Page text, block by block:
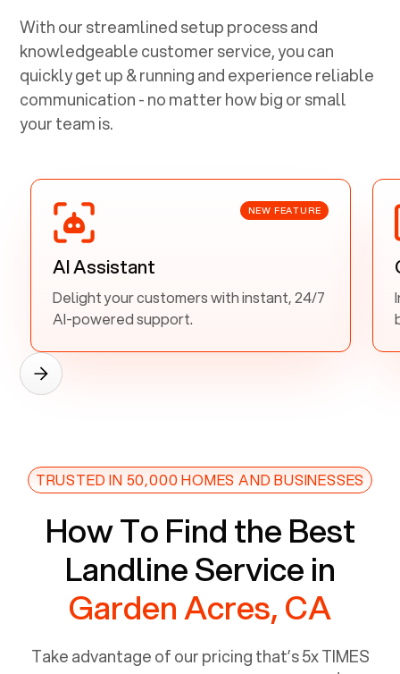
With our streamlined setup process and
knowledgeable customer service, you can
quickly get up & running and experience reliable
communication - no matter how big or small
your team is.
NEW FEATURE
AI Assistant
Delight your customers with instant, 24/7
AI-powered support.
TRUSTED IN 50,000 HOMES AND BUSINESSES
How To Find the Best
Landline Service in
Garden Acres, CA
Take advantage of our pricing that’s 5x TIMES